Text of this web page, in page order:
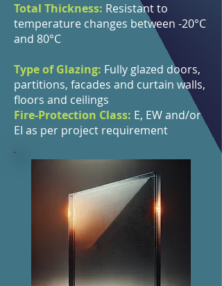
Total Thickness: Resistant to
temperature changes between -20°C
and 80°C
Type of Glazing: Fully glazed doors,
partitions, facades and curtain walls,
floors and ceilings
Fire-Protection Class: E, EW and/or
EI as per project requirement